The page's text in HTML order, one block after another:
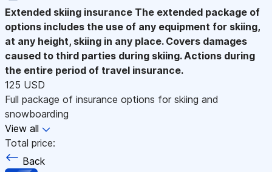
Extended skiing insurance The extended package of
options includes the use of any equipment for skiing,
at any height, skiing in any place. Covers damages
caused to third parties during skiing. Actions during
the entire period of travel insurance.
125 USD
Full package of insurance options for skiing and
snowboarding
View all
Total price:
Back